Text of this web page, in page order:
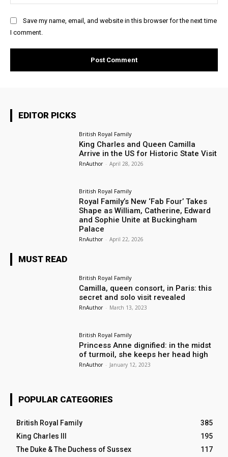
Save my name, email, and website in this browser for the next time
I comment.
EDITOR PICKS
British Royal Family
King Charles and Queen Camilla
Arrive in the US for Historic State Visit
RnAuthor - April 28, 2026
British Royal Family
Royal Family’s New ‘Fab Four’ Takes
Shape as William, Catherine, Edward
and Sophie Unite at Buckingham
Palace
RnAuthor - April 22, 2026
MUST READ
British Royal Family
Camilla, queen consort, in Paris: this
secret and solo visit revealed
RnAuthor - March 13, 2023
British Royal Family
Princess Anne dignified: in the midst
of turmoil, she keeps her head high
RnAuthor - January 12, 2023
POPULAR CATEGORIES
British Royal Family
385
King Charles III
195
The Duke & The Duchess of Sussex
117